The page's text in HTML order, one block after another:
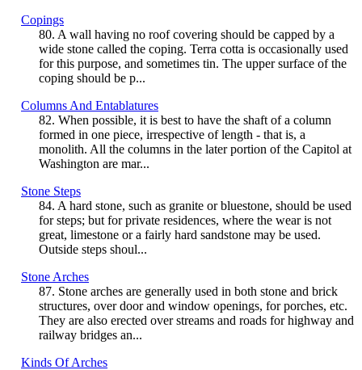
Copings
80. A wall having no roof covering should be capped by a
wide stone called the coping. Terra cotta is occasionally used
for this purpose, and sometimes tin. The upper surface of the
coping should be p...
Columns And Entablatures
82. When possible, it is best to have the shaft of a column
formed in one piece, irrespective of length - that is, a
monolith. All the columns in the later portion of the Capitol at
Washington are mar...
Stone Steps
84. A hard stone, such as granite or bluestone, should be used
for steps; but for private residences, where the wear is not
great, limestone or a fairly hard sandstone may be used.
Outside steps shoul...
Stone Arches
87. Stone arches are generally used in both stone and brick
structures, over door and window openings, for porches, etc.
They are also erected over streams and roads for highway and
railway bridges an...
Kinds Of Arches